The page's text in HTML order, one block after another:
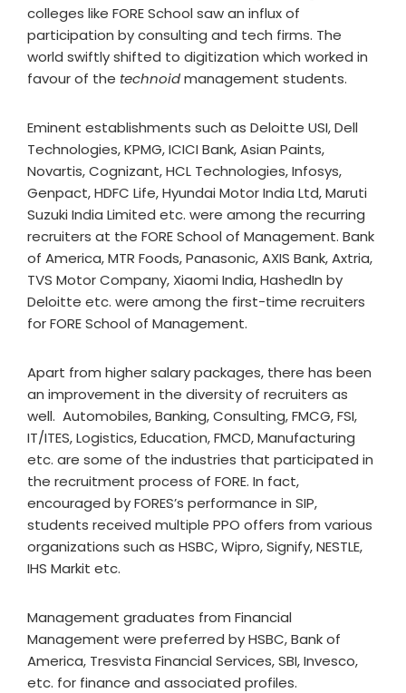
colleges like FORE School saw an influx of
participation by consulting and tech firms. The
world swiftly shifted to digitization which worked in
favour of the technoidmanagement students.
Eminent establishments such as Deloitte USI, Dell
Technologies, KPMG, ICICI Bank, Asian Paints,
Novartis, Cognizant, HCL Technologies, Infosys,
Genpact, HDFC Life, Hyundai Motor India Ltd, Maruti
Suzuki India Limited etc. were among the recurring
recruiters at the FORE School of Management. Bank
of America, MTR Foods, Panasonic, AXIS Bank, Axtria,
TVS Motor Company, Xiaomi India, HashedIn by
Deloitte etc. were among the first-time recruiters
for FORE School of Management.
Apart from higher salary packages, there has been
an improvement in the diversity of recruiters as
well. Automobiles, Banking, Consulting, FMCG, FSI,
IT/ITES, Logistics, Education, FMCD, Manufacturing
etc. are some of the industries that participated in
the recruitment process of FORE. In fact,
encouraged by FORES’s performance in SIP,
students received multiple PPO offers from various
organizations such as HSBC, Wipro, Signify, NESTLE,
IHS Markit etc.
Management graduates from Financial
Management were preferred by HSBC, Bank of
America, Tresvista Financial Services, SBI, Invesco,
etc. for finance and associated profiles.